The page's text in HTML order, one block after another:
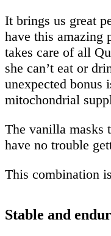
It brings us great
have this amazing
takes care of all
she can’t eat or
unexpected bonus
mitochondrial
The vanilla masks
have no trouble
This combination
Stable and